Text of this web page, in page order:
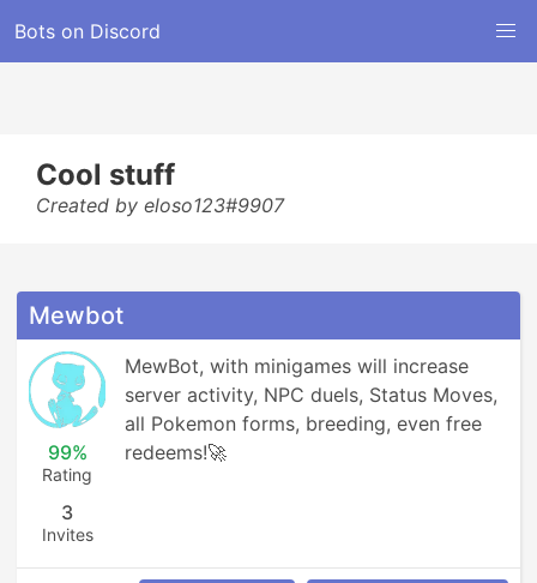
Bots on Discord
Cool stuff
Created by eloso123#9907
Mewbot
99%
Rating
3
Invites
MewBot, with minigames will increase
server activity, NPC duels, Status Moves,
all Pokemon forms, breeding, even free
redeems!🚀